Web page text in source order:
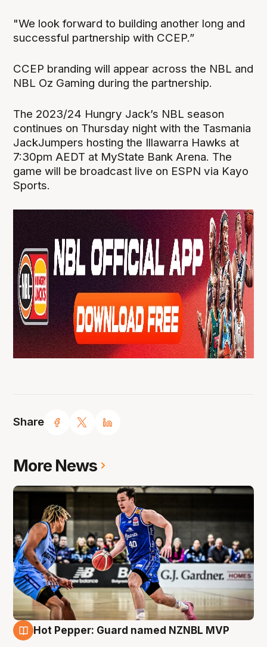
Share
"We look forward to building another long and
successful partnership with CCEP.”
CCEP branding will appear across the NBL and
NBL Oz Gaming during the partnership.
The 2023/24 Hungry Jack’s NBL season
continues on Thursday night with the Tasmania
JackJumpers hosting the Illawarra Hawks at
7:30pm AEDT at MyState Bank Arena. The
game will be broadcast live on ESPN via Kayo
Sports.
More News
Hot Pepper: Guard named NZNBL MVP